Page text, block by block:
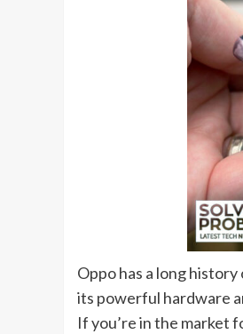
Oppo has a long
its powerful hardware
If you’re in the market